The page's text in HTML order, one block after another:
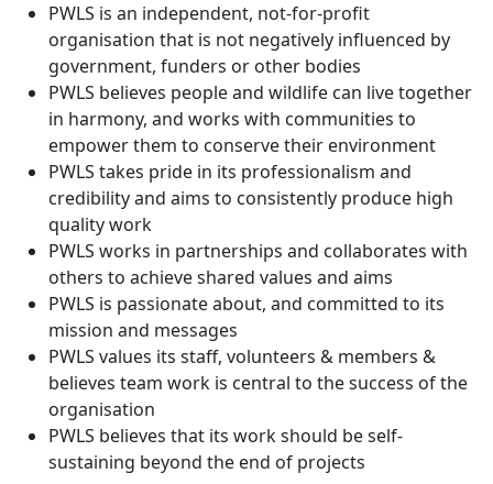
PWLS is an independent, not-for-profit
organisation that is not negatively influenced by
government, funders or other bodies
PWLS believes people and wildlife can live together
in harmony, and works with communities to
empower them to conserve their environment
PWLS takes pride in its professionalism and
credibility and aims to consistently produce high
quality work
PWLS works in partnerships and collaborates with
others to achieve shared values and aims
PWLS is passionate about, and committed to its
mission and messages
PWLS values its staff, volunteers & members &
believes team work is central to the success of the
organisation
PWLS believes that its work should be self-
sustaining beyond the end of projects